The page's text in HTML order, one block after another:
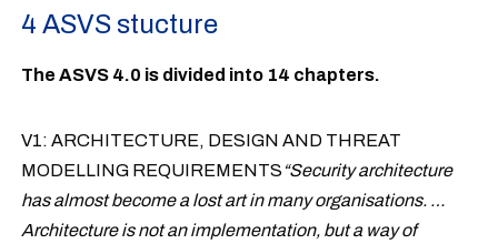
4 ASVS stucture
The ASVS 4.0 is divided into 14 chapters.
V1: ARCHITECTURE, DESIGN AND THREAT
MODELLING REQUIREMENTS “Security architecture
has almost become a lost art in many organisations. …
Architecture is not an implementation, but a way of